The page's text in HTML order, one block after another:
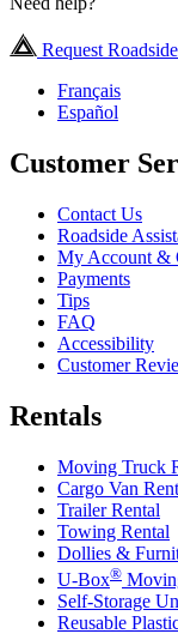
Request
Français
Español
Customer
Contact Us
Roadside
My Account &
Payments
Tips
FAQ
Accessibility
Customer
Rentals
Moving Truck
Cargo Van
Trailer Rental
Towing Rental
Dollies &
U-Box®
Self-Storage
Reusable